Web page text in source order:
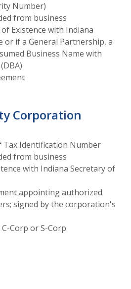
Number)
from business
Existence with Indiana
or if a General Partnership, a
Business Name with
Corporation
Tax Identification Number
from business
with Indiana Secretary of
appointing authorized
signed by the corporation's
Corp or S-Corp